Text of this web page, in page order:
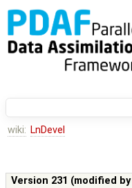
wiki: LnDevel
Version 231 (modified by